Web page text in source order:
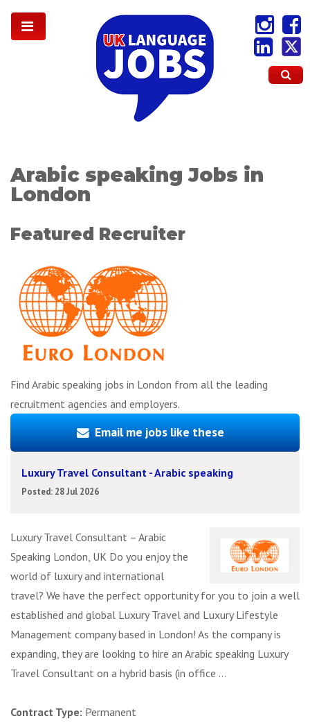
Arabic speaking Jobs in
London
Featured Recruiter
Find Arabic speaking jobs in London from all the leading
recruitment agencies and employers.
Email me jobs like these
Luxury Travel Consultant - Arabic speaking
Posted: 28 Jul 2026
Luxury Travel Consultant – Arabic
Speaking London, UK Do you enjoy the
world of luxury and international
travel? We have the perfect opportunity for you to join a well
established and global Luxury Travel and Luxury Lifestyle
Management company based in London! As the company is
expanding, they are looking to hire an Arabic speaking Luxury
Travel Consultant on a hybrid basis (in office ...
Contract Type: Permanent